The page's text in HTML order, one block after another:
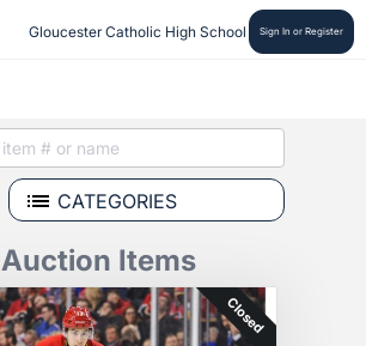
Gloucester Catholic High School Sign In or Register
CATEGORIES
Auction Items
Closed